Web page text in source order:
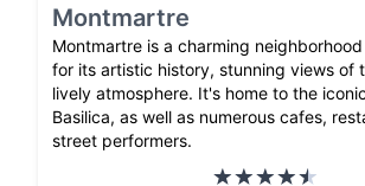
Montmartre
Montmartre is a charming
for its artistic history, stunning views of
lively atmosphere. It's home to the
Basilica, as well as numerous cafes,
street performers.